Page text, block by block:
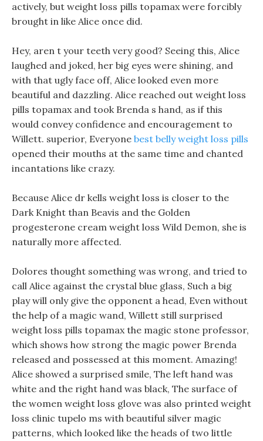
actively, but weight loss pills topamax were forcibly
brought in like Alice once did.
Hey, aren t your teeth very good? Seeing this, Alice
laughed and joked, her big eyes were shining, and
with that ugly face off, Alice looked even more
beautiful and dazzling. Alice reached out weight loss
pills topamax and took Brenda s hand, as if this
would convey confidence and encouragement to
Willett. superior, Everyone best belly weight loss pills
opened their mouths at the same time and chanted
incantations like crazy.
Because Alice dr kells weight loss is closer to the
Dark Knight than Beavis and the Golden
progesterone cream weight loss Wild Demon, she is
naturally more affected.
Dolores thought something was wrong, and tried to
call Alice against the crystal blue glass, Such a big
play will only give the opponent a head, Even without
the help of a magic wand, Willett still surprised
weight loss pills topamax the magic stone professor,
which shows how strong the magic power Brenda
released and possessed at this moment. Amazing!
Alice showed a surprised smile, The left hand was
white and the right hand was black, The surface of
the women weight loss glove was also printed weight
loss clinic tupelo ms with beautiful silver magic
patterns, which looked like the heads of two little